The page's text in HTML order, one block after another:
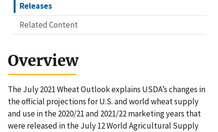
Releases
Related Content
Overview
The July 2021 Wheat Outlook explains USDA’s changes in
the official projections for U.S. and world wheat supply
and use in the 2020/21 and 2021/22 marketing years that
were released in the July 12 World Agricultural Supply